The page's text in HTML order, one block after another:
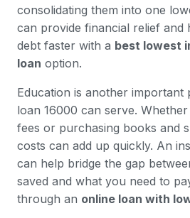
consolidating them into one
can provide financial relief and
debt faster with a best lowest
loan option.
Education is another
loan 16000 can serve.
fees or purchasing books and
costs can add up quickly. An
can help bridge the gap
saved and what you need to
through an online loan with